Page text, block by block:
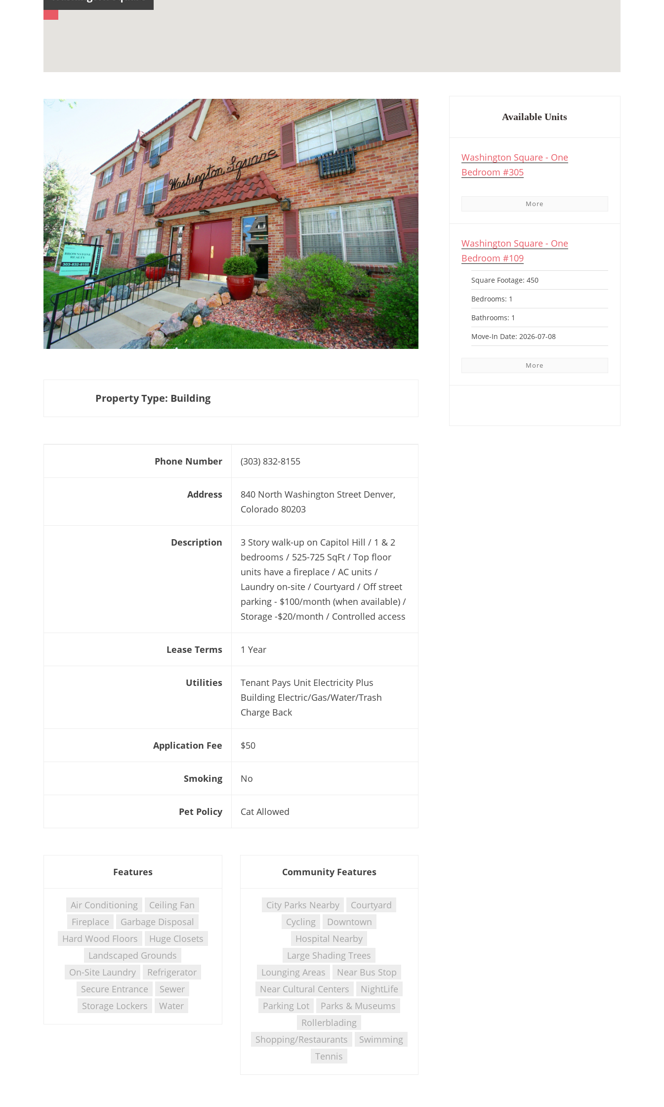
Property Type: Building
Phone Number (303) 832-8155
Address
840 North Washington Street Denver,
Colorado 80203
Description
3 Story walk-up on Capitol Hill / 1 & 2
bedrooms / 525-725 SqFt / Top floor
units have a fireplace / AC units /
Laundry on-site / Courtyard / Off street
parking - $100/month (when available) /
Storage -$20/month / Controlled access
Lease Terms 1 Year
Utilities
Tenant Pays Unit Electricity Plus
Building Electric/Gas/Water/Trash
Charge Back
Application Fee $50
Smoking No
Pet Policy Cat Allowed
Features
Air Conditioning
Ceiling Fan
Fireplace
Garbage Disposal
Hard Wood Floors
Huge Closets
Landscaped Grounds
On-Site Laundry
Refrigerator
Secure Entrance
Sewer
Storage Lockers
Water
Community Features
City Parks Nearby
Courtyard
Cycling
Downtown
Hospital Nearby
Large Shading Trees
Lounging Areas
Near Bus Stop
Near Cultural Centers
NightLife
Parking Lot
Parks & Museums
Rollerblading
Shopping/Restaurants
Swimming
Tennis
Available Units
Washington Square - One
Bedroom #305
More
Washington Square - One
Bedroom #109
Square Footage: 450
Bedrooms: 1
Bathrooms: 1
Move-In Date: 2026-07-08
More